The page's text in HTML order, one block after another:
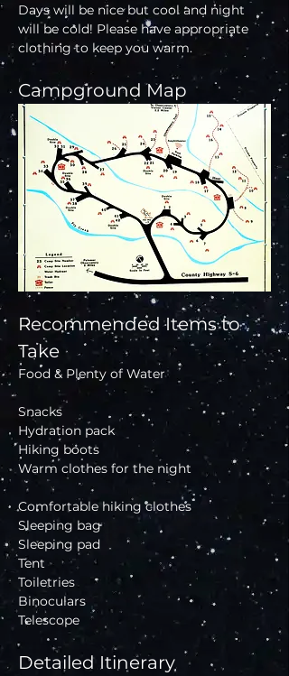
Days will be nice but cool and night
will be cold! Please have appropriate
clothing to keep you warm.
Campground Map
Recommended Items to
Take
Food & Plenty of Water
Snacks
Hydration pack
Hiking boots
Warm clothes for the night
Comfortable hiking clothes
Sleeping bag
Sleeping pad
Tent
Toiletries
Binoculars
Telescope
Detailed Itinerary